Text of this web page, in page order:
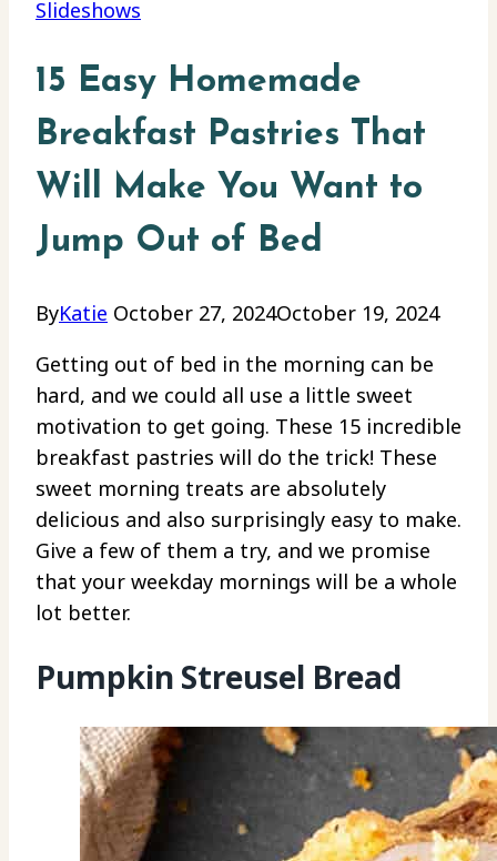
Slideshows
15 Easy Homemade
Breakfast Pastries That
Will Make You Want to
Jump Out of Bed
ByKatie October 27, 2024October 19, 2024
Getting out of bed in the morning can be
hard, and we could all use a little sweet
motivation to get going. These 15 incredible
breakfast pastries will do the trick! These
sweet morning treats are absolutely
delicious and also surprisingly easy to make.
Give a few of them a try, and we promise
that your weekday mornings will be a whole
lot better.
Pumpkin Streusel Bread